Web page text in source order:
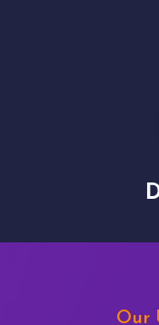
Our